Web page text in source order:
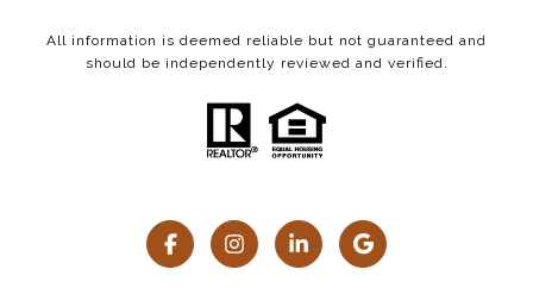
All information is deemed reliable but not guaranteed and
should be independently reviewed and verified.